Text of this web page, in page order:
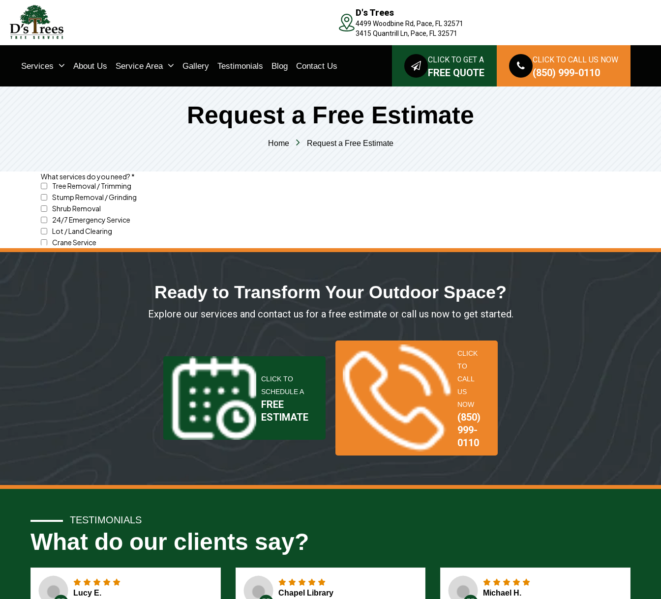
D's Trees
4499 Woodbine Rd, Pace, FL 32571
3415 Quantrill Ln, Pace, FL 32571
Services About Us Service Area Gallery Testimonials Blog Contact Us
CLICK TO GET A
FREE QUOTE
CLICK TO CALL US NOW
(850) 999-0110
Request a Free Estimate
Home Request a Free Estimate
Ready to Transform Your Outdoor Space?
Explore our services and contact us for a free estimate or call us now to get started.
CLICK TO
SCHEDULE A
FREE
ESTIMATE
CLICK
TO
CALL
US
NOW
(850)
999-
0110
TESTIMONIALS
What do our clients say?
Lucy E. Chapel Library Michael H.